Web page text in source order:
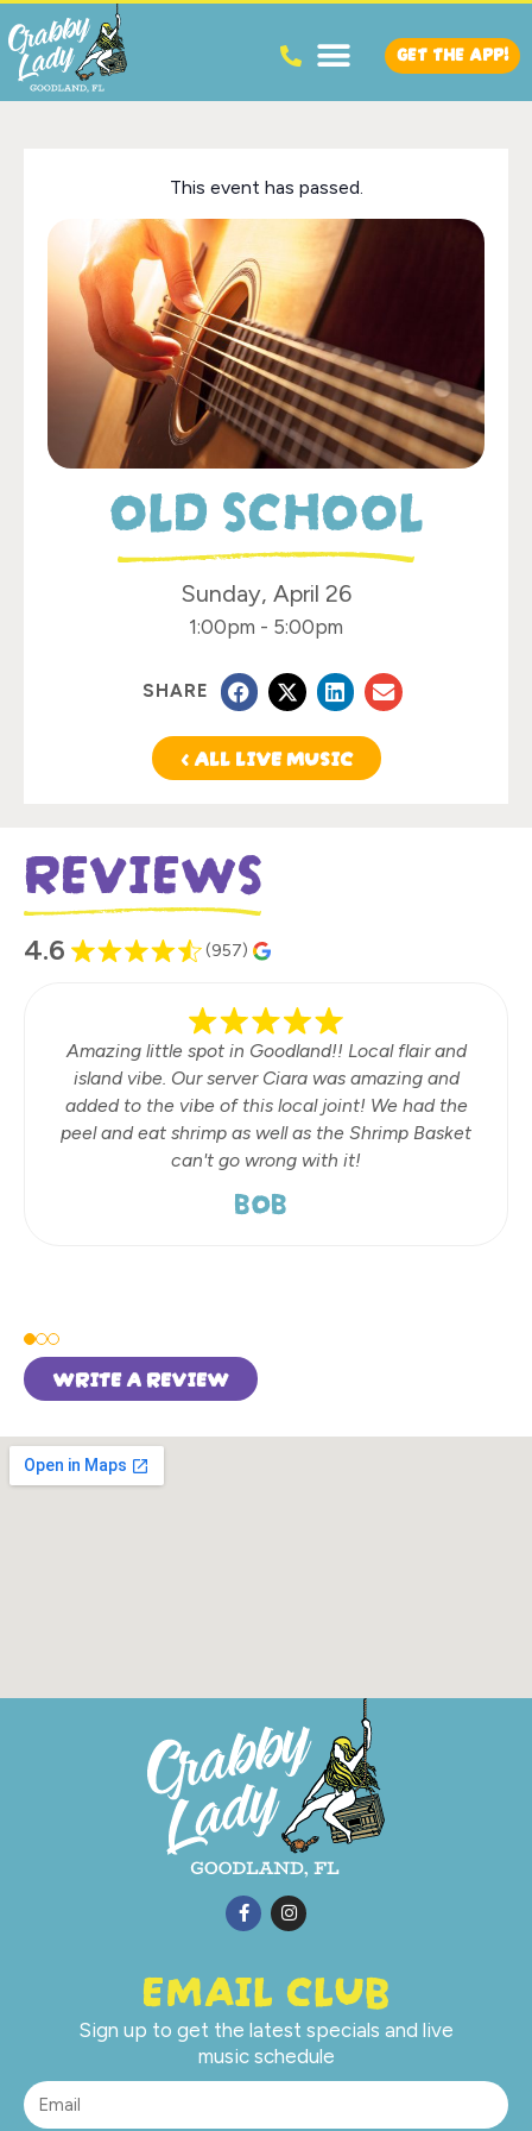
GET THE APP!
This event has passed.
OLD SCHOOL
Sunday, April 26
1:00pm - 5:00pm
SHARE
< ALL LIVE MUSIC
REVIEWS
4.6 (957)
Amazing little spot in Goodland!! Local flair and
island vibe. Our server Ciara was amazing and
added to the vibe of this local joint! We had the
peel and eat shrimp as well as the Shrimp Basket
can't go wrong with it!
BOB
WRITE A REVIEW
EMAIL CLUB
Sign up to get the latest specials and live
music schedule